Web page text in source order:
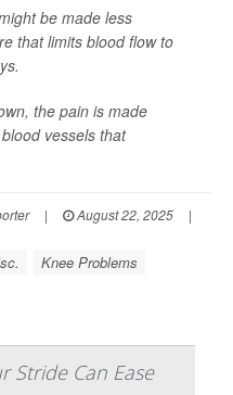
be made less
that limits blood flow to
the pain is made
vessels that
| August 22, 2025
|
Knee Problems
Stride Can Ease